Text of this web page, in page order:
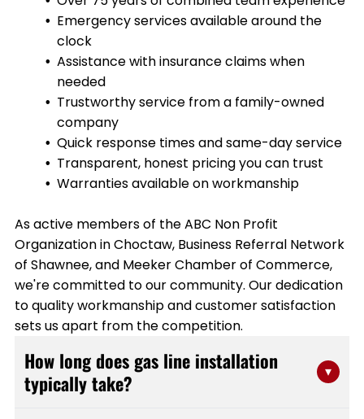
Emergency services available around the
clock
Assistance with insurance claims when
needed
Trustworthy service from a family-owned
company
Quick response times and same-day service
Transparent, honest pricing you can trust
Warranties available on workmanship
As active members of the ABC Non Profit
Organization in Choctaw, Business Referral Network
of Shawnee, and Meeker Chamber of Commerce,
we're committed to our community. Our dedication
to quality workmanship and customer satisfaction
sets us apart from the competition.
How long does gas line installation
typically take?
▾